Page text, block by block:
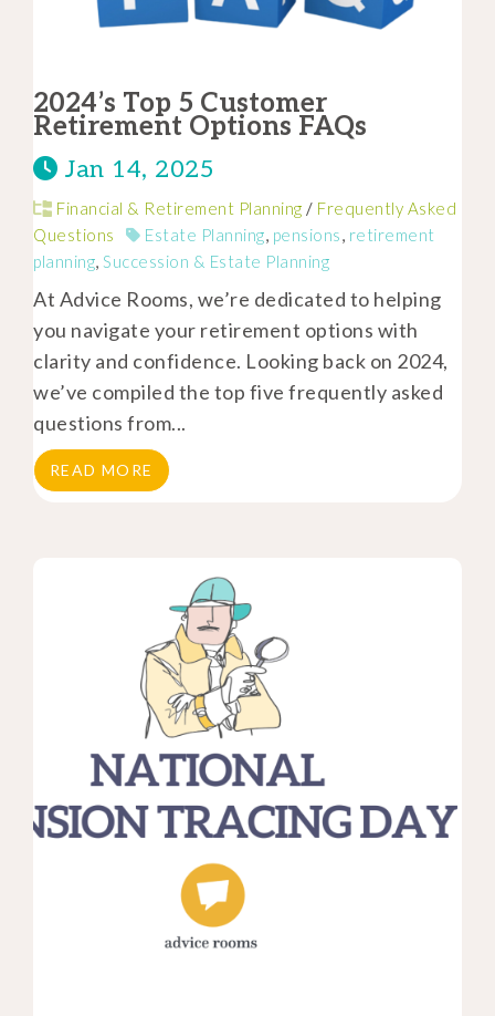
2024’s Top 5 Customer
Retirement Options FAQs
Jan 14, 2025
Financial & Retirement Planning / Frequently Asked
Questions
Estate Planning, pensions, retirement
planning, Succession & Estate Planning
At Advice Rooms, we’re dedicated to helping
you navigate your retirement options with
clarity and confidence. Looking back on 2024,
we’ve compiled the top five frequently asked
questions from...
READ MORE